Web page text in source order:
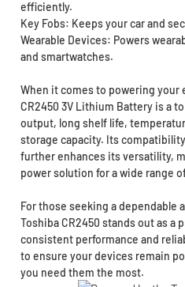
efficiently.
Key Fobs: Keeps your car and
Wearable Devices: Powers
and smartwatches.
When it comes to powering your
CR2450 3V Lithium Battery is a
output, long shelf life,
storage capacity. Its
further enhances its versatility,
power solution for a wide range
For those seeking a dependable
Toshiba CR2450 stands out as
consistent performance and
to ensure your devices remain
you need them the most.